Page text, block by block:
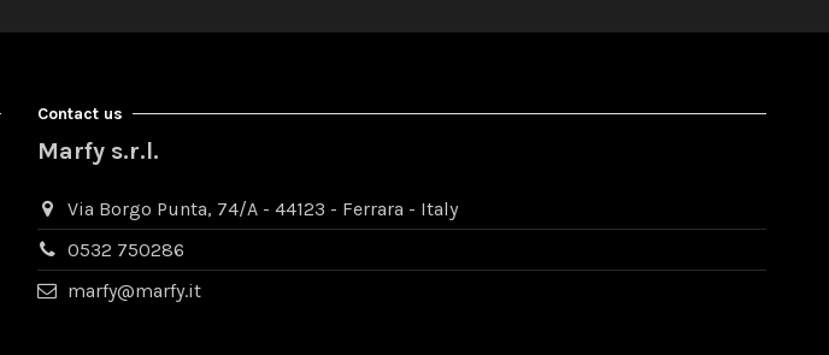
Contact us
Marfy s.r.l.
Via Borgo Punta, 74/A - 44123 - Ferrara - Italy
0532 750286
marfy@marfy.it